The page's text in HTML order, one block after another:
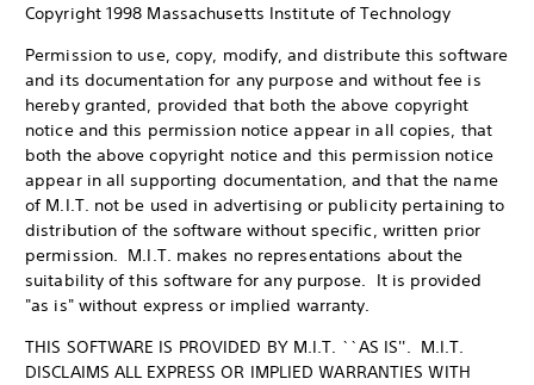
Copyright 1998 Massachusetts Institute of Technology
Permission to use, copy, modify, and distribute this software
and its documentation for any purpose and without fee is
hereby granted, provided that both the above copyright
notice and this permission notice appear in all copies, that
both the above copyright notice and this permission notice
appear in all supporting documentation, and that the name
of M.I.T. not be used in advertising or publicity pertaining to
distribution of the software without specific, written prior
permission. M.I.T. makes no representations about the
suitability of this software for any purpose. It is provided
"as is" without express or implied warranty.
THIS SOFTWARE IS PROVIDED BY M.I.T. ``AS IS''. M.I.T.
DISCLAIMS ALL EXPRESS OR IMPLIED WARRANTIES WITH